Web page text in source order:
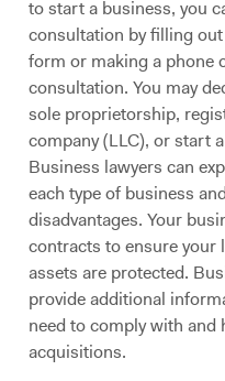
to start a business, you
consultation by filling out
form or making a phone
consultation. You may
sole proprietorship,
company (LLC), or start
Business lawyers can
each type of business
disadvantages. Your
contracts to ensure your
assets are protected.
provide additional
need to comply with and
acquisitions.